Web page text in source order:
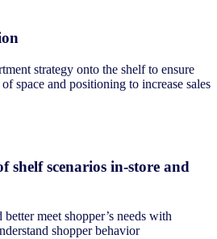
strategy onto the shelf to ensure
space and positioning to increase sales
shelf scenarios in-store and
meet shopper’s needs with
shopper behavior